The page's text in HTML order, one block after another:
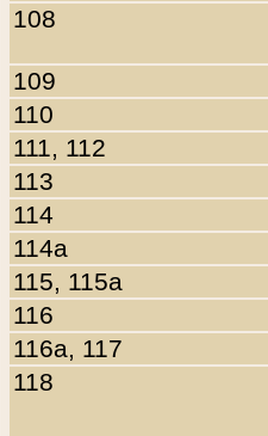
108
109
110
111, 112
113
114
114a
115, 115a
116
116a, 117
118